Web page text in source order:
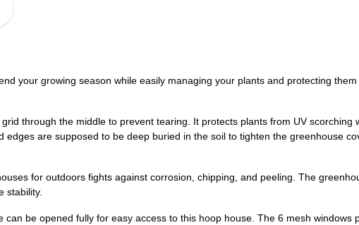
your growing season while easily managing your plants and protecting
through the middle to prevent tearing. It protects plants from UV scorching
are supposed to be deep buried in the soil to tighten the greenhouse
for outdoors fights against corrosion, chipping, and peeling. The
stability.
be opened fully for easy access to this hoop house. The 6 mesh windows